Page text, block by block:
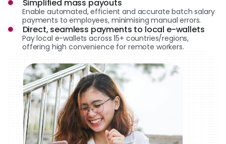
Simplified mass payouts
Enable automated, efficient and accurate batch salary
payments to employees, minimising manual errors.
Direct, seamless payments to local e-wallets
Pay local e-wallets across 15+ countries/regions,
offering high convenience for remote workers.